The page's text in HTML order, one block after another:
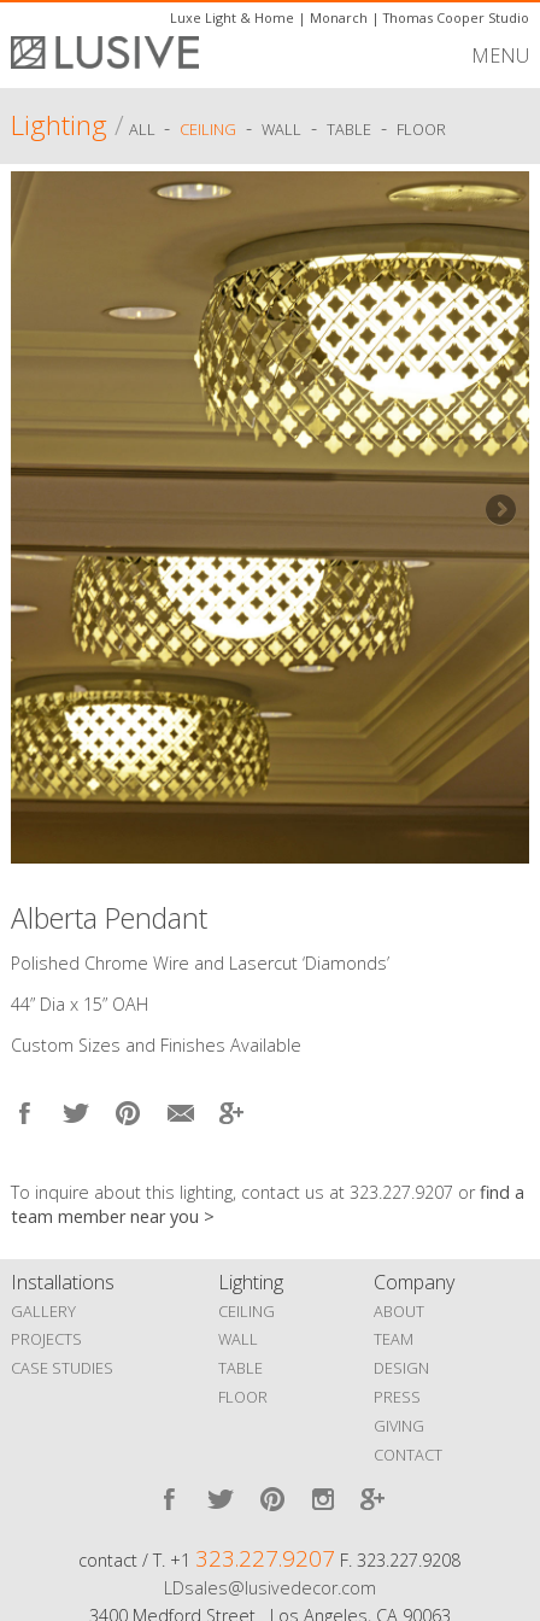
Luxe Light & Home | Monarch |Thomas Cooper Studio
MENU
Lighting/ ALL - CEILING - WALL - TABLE - FLOOR
Alberta Pendant
​Polished Chrome Wire and Lasercut ‘Diamonds’
44” Dia x 15” OAH
Custom Sizes and Finishes Available
To inquire about this lighting, contact us at 323.227.9207 orfind a
team member near you >
Installations
GALLERY
PROJECTS
CASE STUDIES
Lighting
CEILING
WALL
TABLE
FLOOR
Company
ABOUT
TEAM
DESIGN
PRESS
GIVING
CONTACT
contact / T. +1 323.227.9207 F. 323.227.9208
LDsales@lusivedecor.com
3400 Medford Street Los Angeles, CA 90063